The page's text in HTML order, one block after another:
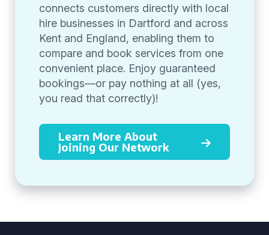
connects customers directly with local
hire businesses in Dartford and across
Kent and England, enabling them to
compare and book services from one
convenient place. Enjoy guaranteed
bookings—or pay nothing at all (yes,
you read that correctly)!
Learn More About
Joining Our Network